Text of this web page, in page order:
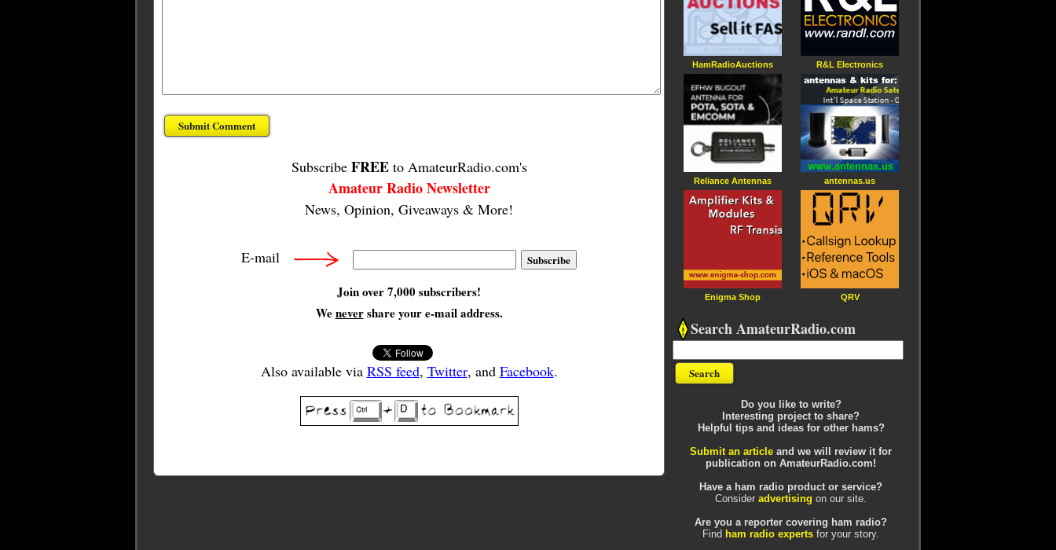
Subscribe FREEto AmateurRadio.com's
Amateur Radio Newsletter
News, Opinion, Giveaways & More!
E-mail
Join over 7,000 subscribers!
Wenevershare your e-mail address.
Also available via RSS feed, Twitter, and Facebook.
HamRadioAuctions
Reliance Antennas
Enigma Shop
R&L Electronics
antennas.us
QRV
Search AmateurRadio.com
Do you like to write?
Interesting project to share?
Helpful tips and ideas for other hams?
Submit an article and we will review it for
publication on AmateurRadio.com!
Have a ham radio product or service?
Consider advertising on our site.
Are you a reporter covering ham radio?
Find ham radio experts for your story.